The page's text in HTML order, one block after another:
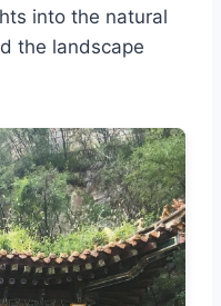
into the natural
the landscape